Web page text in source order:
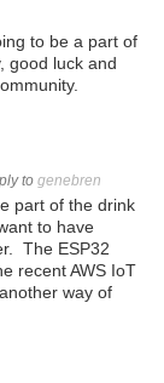
to be a part of
good luck and
to genebren
part of the drink
to have
The ESP32
recent AWS IoT
way of